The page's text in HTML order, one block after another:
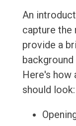
An
capture the
provide a
Here's
should look: